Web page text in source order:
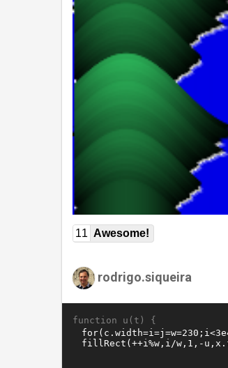
11 Awesome!
rodrigo.siqueira
function u(t) {